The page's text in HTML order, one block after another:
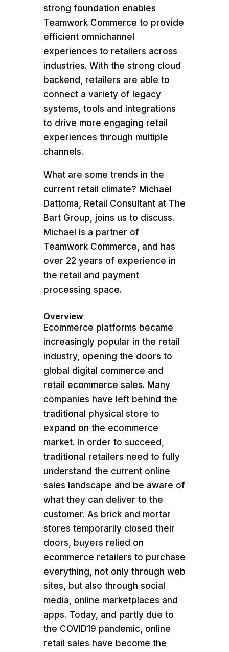
strong foundation enables
Teamwork Commerce to provide
efficient omnichannel
experiences to retailers across
industries. With the strong cloud
backend, retailers are able to
connect a variety of legacy
systems, tools and integrations
to drive more engaging retail
experiences through multiple
channels.
What are some trends in the
current retail climate? Michael
Dattoma, Retail Consultant at The
Bart Group, joins us to discuss.
Michael is a partner of
Teamwork Commerce, and has
over 22 years of experience in
the retail and payment
processing space.
Overview
Ecommerce platforms became
increasingly popular in the retail
industry, opening the doors to
global digital commerce and
retail ecommerce sales. Many
companies have left behind the
traditional physical store to
expand on the ecommerce
market. In order to succeed,
traditional retailers need to fully
understand the current online
sales landscape and be aware of
what they can deliver to the
customer. As brick and mortar
stores temporarily closed their
doors, buyers relied on
ecommerce retailers to purchase
everything, not only through web
sites, but also through social
media, online marketplaces and
apps. Today, and partly due to
the COVID19 pandemic, online
retail sales have become the